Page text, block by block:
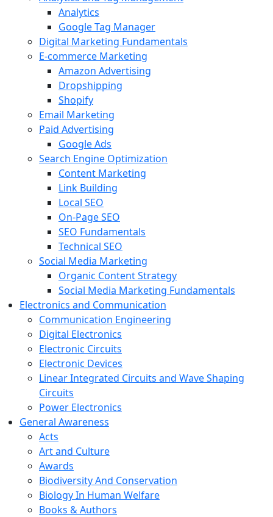
Analytics
Google Tag Manager
Digital Marketing Fundamentals
E-commerce Marketing
Amazon Advertising
Dropshipping
Shopify
Email Marketing
Paid Advertising
Google Ads
Search Engine Optimization
Content Marketing
Link Building
Local SEO
On-Page SEO
SEO Fundamentals
Technical SEO
Social Media Marketing
Organic Content Strategy
Social Media Marketing Fundamentals
Electronics and Communication
Communication Engineering
Digital Electronics
Electronic Circuits
Electronic Devices
Linear Integrated Circuits and Wave Shaping
Circuits
Power Electronics
General Awareness
Acts
Art and Culture
Awards
Biodiversity And Conservation
Biology In Human Welfare
Books & Authors